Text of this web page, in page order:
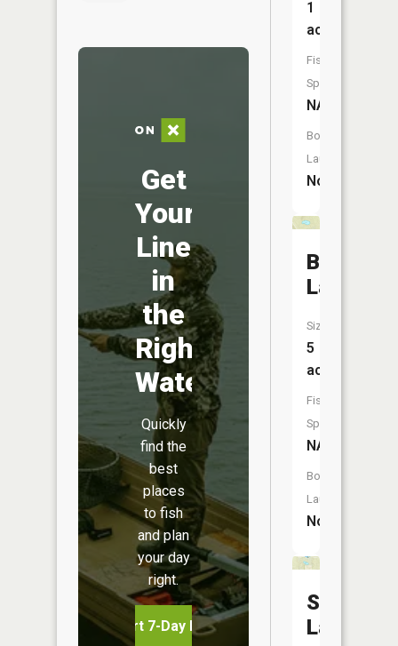
Get
Your
Line
in
the
Right
Water
Quickly
find the
best
places
to fish
and plan
your day
right.
Start 7-Day Free Trial
1
acres
Fish
Species:
NA
Boat
Launch:
No
Booth
Lake
Size:
5
acres
Fish
Species:
NA
Boat
Launch:
No
Saunder
Lake